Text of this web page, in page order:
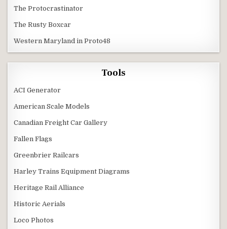
The Protocrastinator
The Rusty Boxcar
Western Maryland in Proto48
Tools
ACI Generator
American Scale Models
Canadian Freight Car Gallery
Fallen Flags
Greenbrier Railcars
Harley Trains Equipment Diagrams
Heritage Rail Alliance
Historic Aerials
Loco Photos